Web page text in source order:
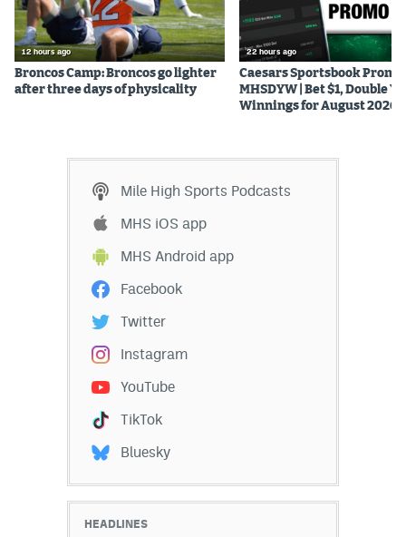
12 hours ago
Broncos Camp: Broncos go lighter
after three days of physicality
22 hours ago
Caesars Sportsbook Promo
MHSDYW | Bet $1, Double
Winnings for August 2026
Mile High Sports Podcasts
MHS iOS app
MHS Android app
Facebook
Twitter
Instagram
YouTube
TikTok
Bluesky
HEADLINES